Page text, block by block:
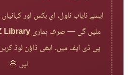
ایسے نایاب ناول، ای بکس اور
ملیں گی — صرف ہماریLibrary
پی ڈی ایف میں۔ ابھی ڈاؤن لوڈ
لیں 🌸